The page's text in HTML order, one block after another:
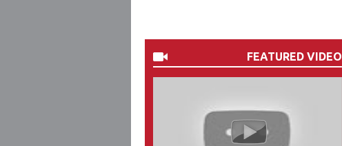
FEATURED VIDEO